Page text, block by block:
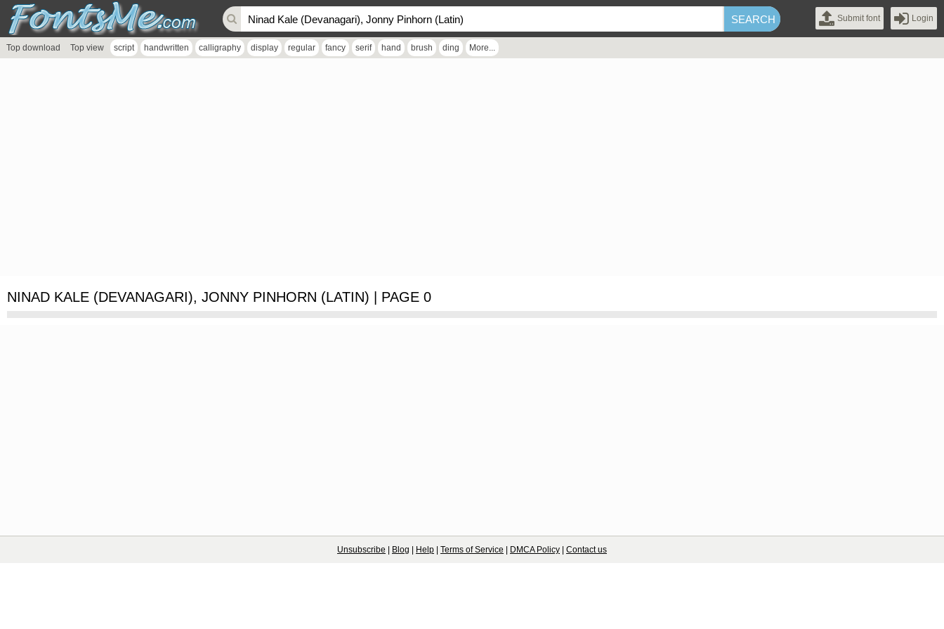
Submit font Login
Top download Top view script handwritten calligraphy display regular fancy serif hand brush ding More...
NINAD KALE (DEVANAGARI), JONNY PINHORN (LATIN) | PAGE 0
Unsubscribe Blog Help Terms of Service DMCA Policy Contact us